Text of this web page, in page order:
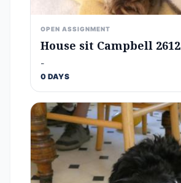
OPEN ASSIGNMENT
House sit Campbell 2612
-
0 DAYS